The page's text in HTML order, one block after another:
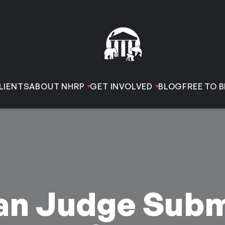
ABOUT NHRP GET INVOLVED BLOGFREE TO
Judge